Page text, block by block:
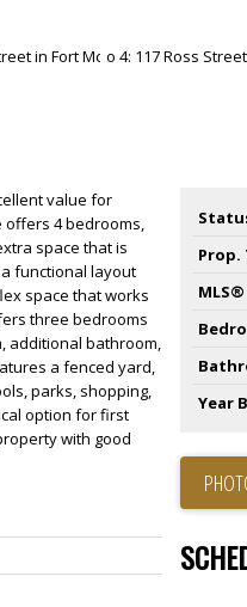
value for
offers 4 bedrooms,
space that is
functional layout
space that works
three bedrooms
additional bathroom,
a fenced yard,
parks, shopping,
option for first
with good
Prop.
Year